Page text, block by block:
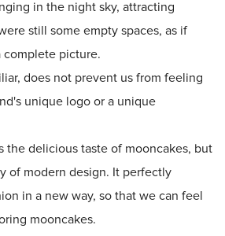
in the night sky, attracting
still some empty spaces, as if
complete picture.
does not prevent us from feeling
unique logo or a unique
the delicious taste of mooncakes, but
of modern design. It perfectly
in a new way, so that we can feel
mooncakes.